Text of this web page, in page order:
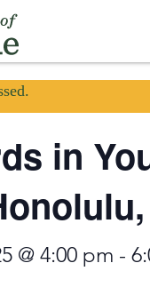
in
@ 4:00 pm -